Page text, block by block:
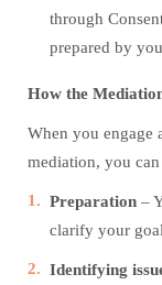
through
prepared by
How the
When you engage
mediation, you can
Preparation –
clarify your
Identifying